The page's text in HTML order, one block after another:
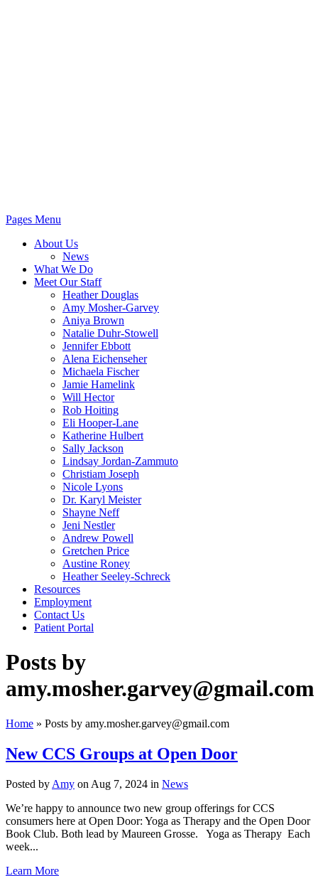
Pages Menu
About Us
News
What We Do
Meet Our Staff
Heather Douglas
Amy Mosher-Garvey
Aniya Brown
Natalie Duhr-Stowell
Jennifer Ebbott
Alena Eichenseher
Michaela Fischer
Jamie Hamelink
Will Hector
Rob Hoiting
Eli Hooper-Lane
Katherine Hulbert
Sally Jackson
Lindsay Jordan-Zammuto
Christiam Joseph
Nicole Lyons
Dr. Karyl Meister
Shayne Neff
Jeni Nestler
Andrew Powell
Gretchen Price
Austine Roney
Heather Seeley-Schreck
Resources
Employment
Contact Us
Patient Portal
Posts by
amy.mosher.garvey@gmail.com
Home » Posts by amy.mosher.garvey@gmail.com
New CCS Groups at Open Door
Posted by Amy on Aug 7, 2024 in News
We’re happy to announce two new group offerings for CCS
consumers here at Open Door: Yoga as Therapy and the Open Door
Book Club. Both lead by Maureen Grosse. Yoga as Therapy Each
week...
Learn More